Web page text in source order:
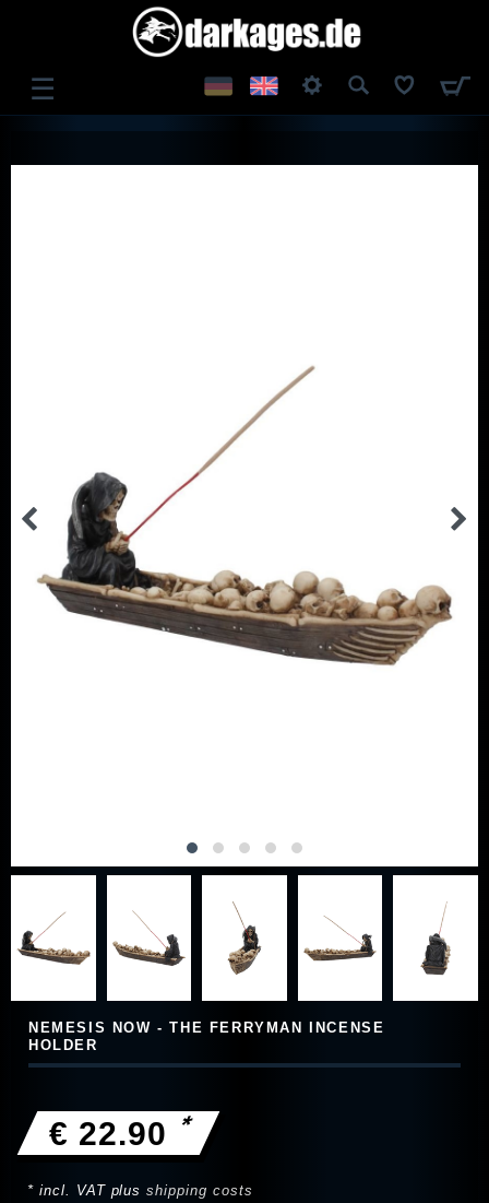
☰
NEMESIS NOW - THE FERRYMAN INCENSE
HOLDER
€ 22.90 *
* incl. VAT plusshipping costs